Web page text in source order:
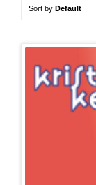
Sort by Default